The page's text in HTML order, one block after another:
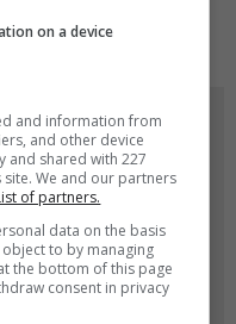
on a device
and information from
and other device
and shared with 227
We and our partners
of partners.
data on the basis
to by managing
the bottom of this page
consent in privacy